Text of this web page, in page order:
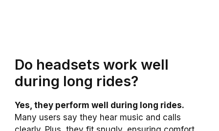
Do headsets work well
during long rides?
Yes, they perform well during long rides.
Many users say they hear music and calls